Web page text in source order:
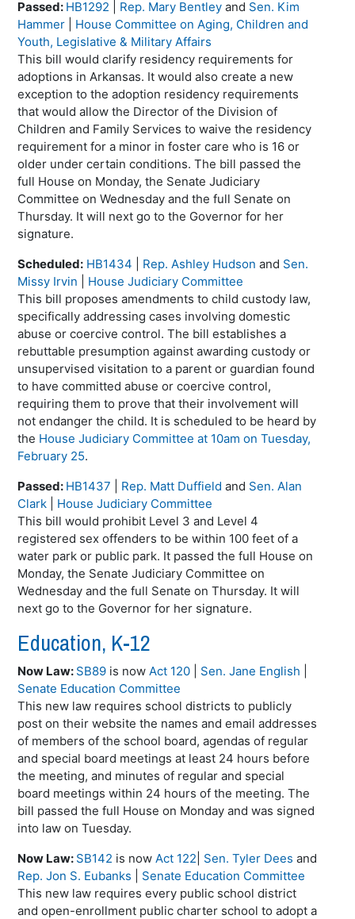
Passed: HB1292 Rep. Mary Bentley and Sen. Kim
Hammer
House Committee on Aging, Children and
Youth, Legislative & Military Affairs
This bill would clarify residency requirements for
adoptions in Arkansas. It would also create a new
exception to the adoption residency requirements
that would allow the Director of the Division of
Children and Family Services to waive the residency
requirement for a minor in foster care who is 16 or
older under certain conditions. The bill passed the
full House on Monday, the Senate Judiciary
Committee on Wednesday and the full Senate on
Thursday. It will next go to the Governor for her
signature.
Scheduled: HB1434 Rep. Ashley Hudson and Sen.
Missy Irvin
House Judiciary Committee
This bill proposes amendments to child custody law,
specifically addressing cases involving domestic
abuse or coercive control. The bill establishes a
rebuttable presumption against awarding custody or
unsupervised visitation to a parent or guardian found
to have committed abuse or coercive control,
requiring them to prove that their involvement will
not endanger the child. It is scheduled to be heard by
the House Judiciary Committee at 10am on Tuesday,
February 25.
Passed: HB1437 Rep. Matt Duffield and Sen. Alan
Clark
House Judiciary Committee
This bill would prohibit Level 3 and Level 4
registered sex offenders to be within 100 feet of a
water park or public park. It passed the full House on
Monday, the Senate Judiciary Committee on
Wednesday and the full Senate on Thursday. It will
next go to the Governor for her signature.
Education, K-12
Now Law: SB89 is nowAct 120 Sen. Jane English
Senate Education Committee
This new law requires school districts to publicly
post on their website the names and email addresses
of members of the school board, agendas of regular
and special board meetings at least 24 hours before
the meeting, and minutes of regular and special
board meetings within 24 hours of the meeting. The
bill passed the full House on Monday and was signed
into law on Tuesday.
Now Law: SB142 is nowAct 122 Sen. Tyler Dees and
Rep. Jon S. Eubanks
Senate Education Committee
This new law requires every public school district
and open-enrollment public charter school to adopt a